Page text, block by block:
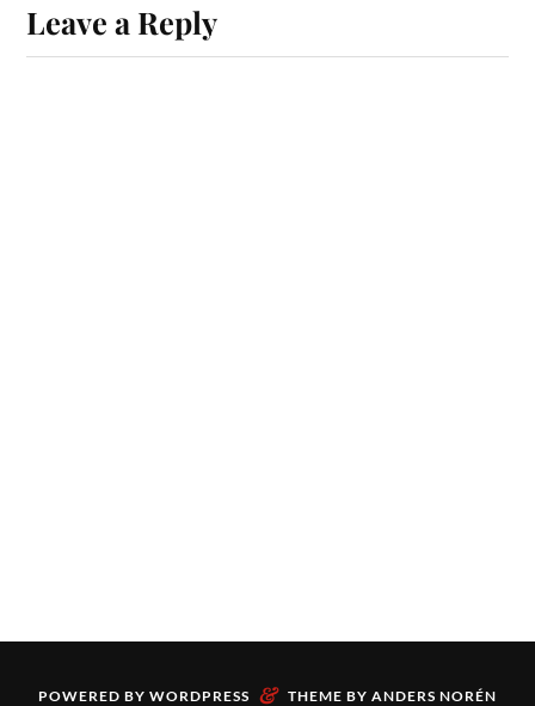
Leave a Reply
POWERED BY WORDPRESS & THEME BY ANDERS NORÉN